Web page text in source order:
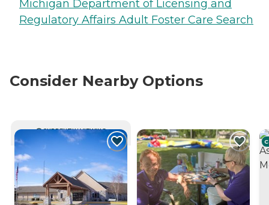
Michigan Department of Licensing and
Regulatory Affairs Adult Foster Care Search
Consider Nearby Options
CURRENTLY VIEWING